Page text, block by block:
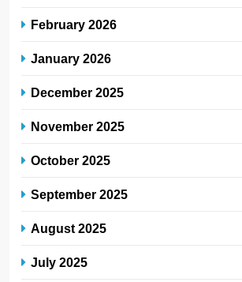
February 2026
January 2026
December 2025
November 2025
October 2025
September 2025
August 2025
July 2025